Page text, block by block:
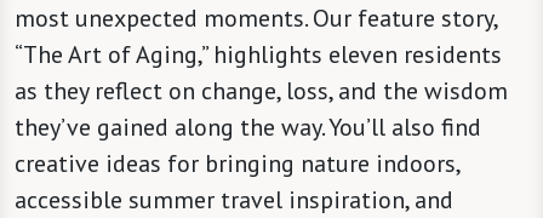
most unexpected moments. Our feature story,
“The Art of Aging,” highlights eleven residents
as they reflect on change, loss, and the wisdom
they’ve gained along the way. You’ll also find
creative ideas for bringing nature indoors,
accessible summer travel inspiration, and